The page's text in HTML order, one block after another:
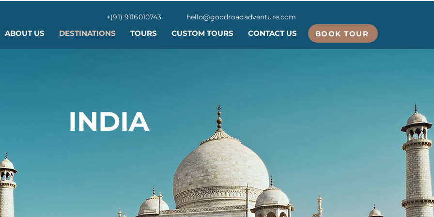
hello@goodroadadventure.com
+(91) 9116010743
ABOUT US DESTINATIONS TOURS CUSTOM TOURS CONTACT US BOOK TOUR
INDIA